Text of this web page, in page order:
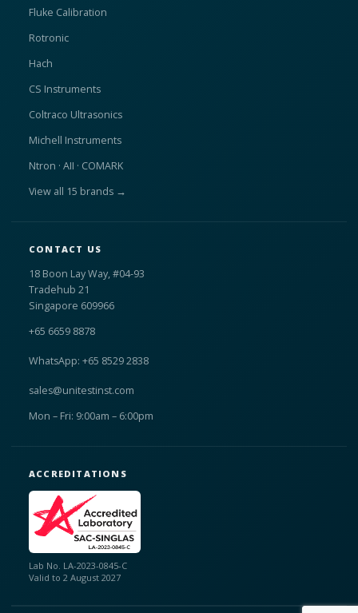
Fluke Calibration
Rotronic
Hach
CS Instruments
Coltraco Ultrasonics
Michell Instruments
Ntron · AII · COMARK
View all 15 brands →
CONTACT US
18 Boon Lay Way, #04-93
Tradehub 21
Singapore 609966
+65 6659 8878
WhatsApp: +65 8529 2838
sales@unitestinst.com
Mon – Fri: 9:00am – 6:00pm
ACCREDITATIONS
Lab No. LA-2023-0845-C
Valid to 2 August 2027